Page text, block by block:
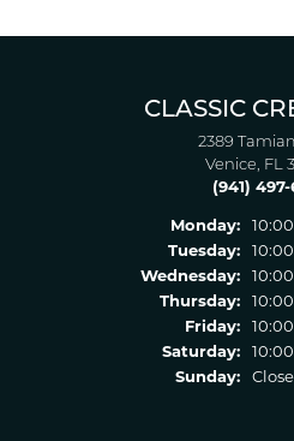
CLASSIC
2389
Venice, FL
(941) 497-
Monday:
Tuesday:
Wednesday:
Thursday:
Friday:
Saturday:
Sunday: